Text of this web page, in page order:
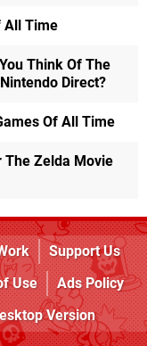
All Time
Think Of The
Direct?
Of All Time
The Zelda Movie
Support Us
Use
Ads Policy
Version